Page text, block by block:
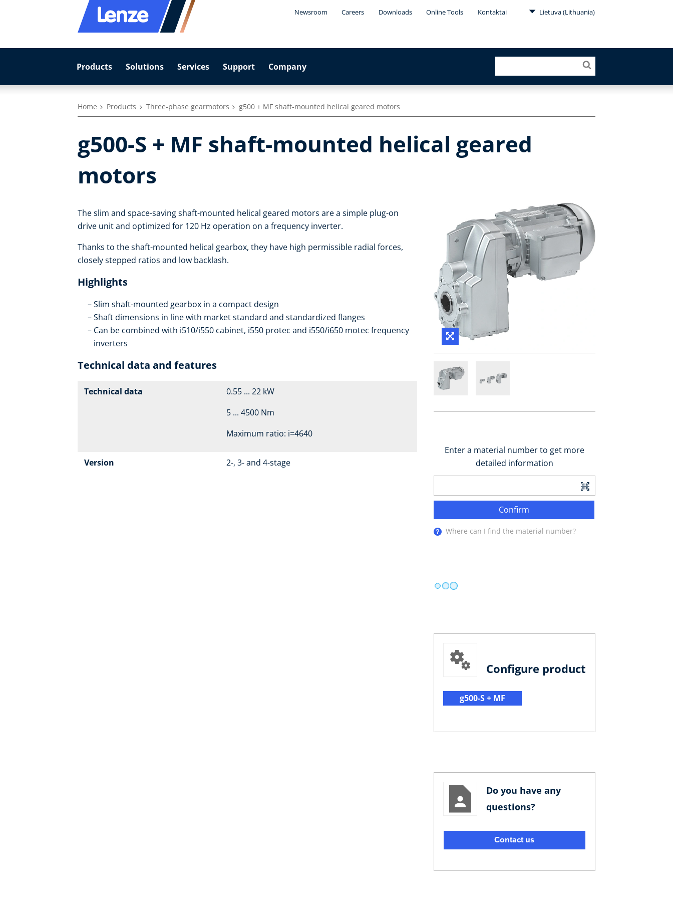
Newsroom Careers Downloads Online Tools Kontaktai Lietuva (Lithuania)
Products Solutions Services Support Company
Home Products Three-phase gearmotors g500 + MF shaft-mounted helical geared motors
g500-S + MF shaft-mounted helical geared
motors
The slim and space-saving shaft-mounted helical geared motors are a simple plug-on
drive unit and optimized for 120 Hz operation on a frequency inverter.
Thanks to the shaft-mounted helical gearbox, they have high permissible radial forces,
closely stepped ratios and low backlash.
Highlights
Slim shaft-mounted gearbox in a compact design
Shaft dimensions in line with market standard and standardized flanges
Can be combined with i510/i550 cabinet, i550 protec and i550/i650 motec frequency
inverters
Technical data and features
Technical data
0.55 ... 22 kW
5 ... 4500 Nm
Maximum ratio: i=4640
Version 2-, 3- and 4-stage
Enter a material number to get more
detailed information
Confirm
Where can I find the material number?
Configure product
g500-S + MF
Do you have any
questions?
Contact us